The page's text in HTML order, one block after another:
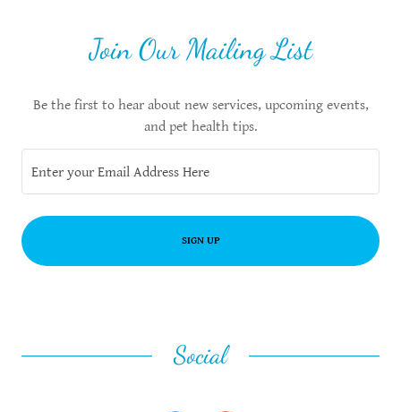
Join Our Mailing List
Be the first to hear about new services, upcoming events,
and pet health tips.
Enter your Email Address Here
SIGN UP
Social